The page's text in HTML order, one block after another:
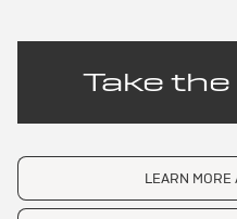
Take
LEARN MORE